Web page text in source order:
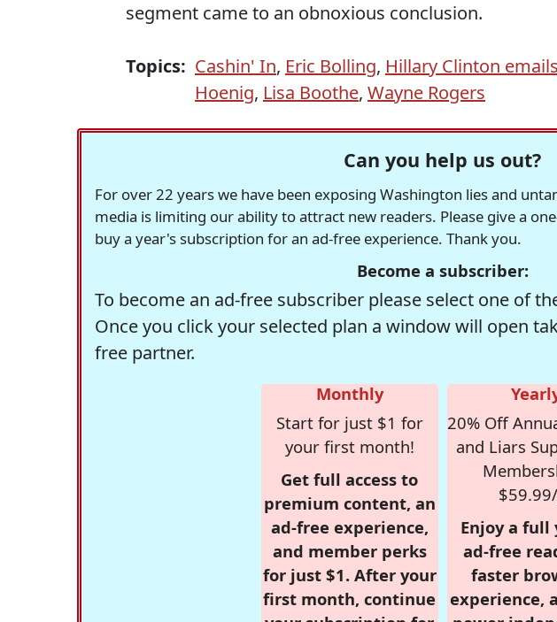
segment came to an obnoxious conclusion.
Topics: Cashin' In, Eric Bolling, Hillary Clinton emails
Hoenig, Lisa Boothe, Wayne Rogers
Can you help us out?
For over 22 years we have been exposing Washington lies and
media is limiting our ability to attract new readers. Please give a
buy a year's subscription for an ad-free experience. Thank you.
Become a subscriber:
To become an ad-free subscriber please select one of
Once you click your selected plan a window will open
free partner.
Monthly
Start for just $1 for
your first month!
Get full access to
premium content, an
ad-free experience,
and member perks
for just $1. After your
first month, continue
20% Off
and Liars
Enjoy a full
ad-free
faster
experience,